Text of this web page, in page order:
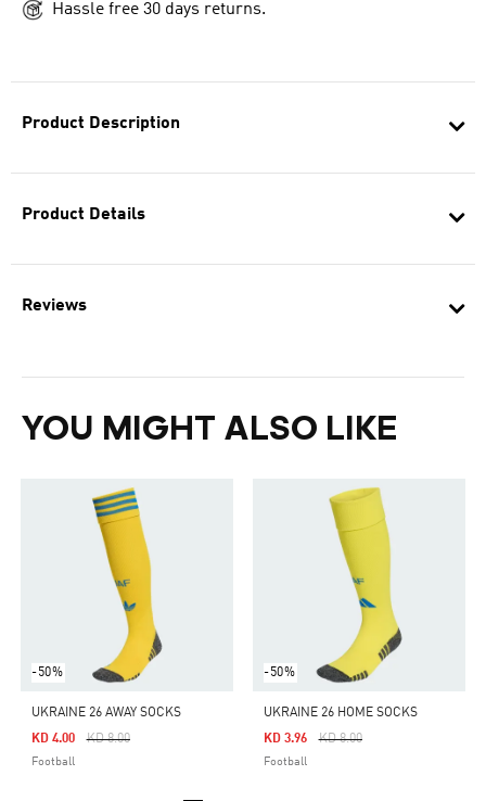
Product Description
Product Details
Reviews
YOU MIGHT ALSO LIKE
-50%
UKRAINE 26 AWAY SOCKS
Price Reduced From
KD 8.00To
KD 4.00
Football
-50%
UKRAINE 26 HOME SOCKS
Price Reduced From
KD 8.00To
KD 3.96
Football
Hassle free 30 days returns.